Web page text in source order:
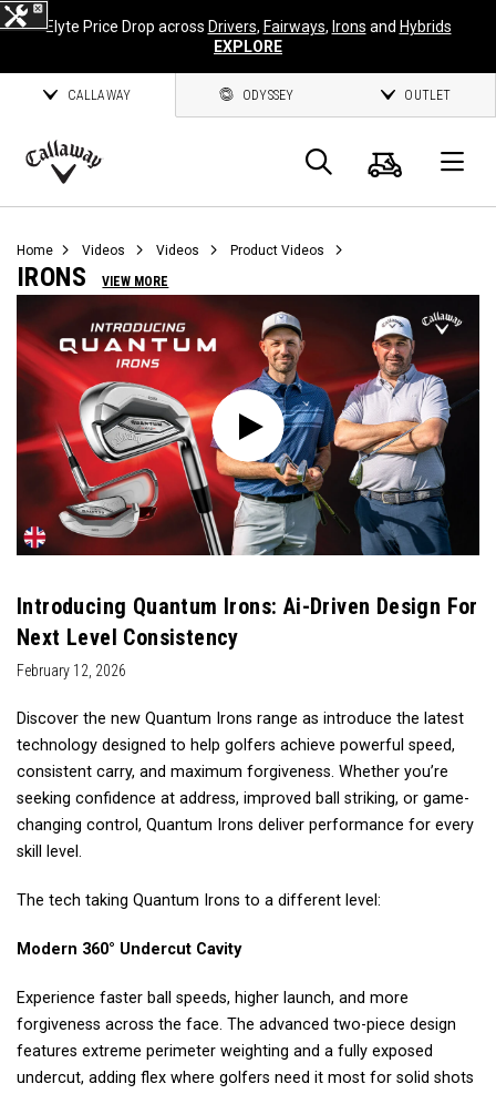
Elyte Price Drop across Drivers, Fairways, Irons and Hybrids
EXPLORE
CALLAWAY ODYSSEY OUTLET
Callaway
Search
Cart
Home Videos Videos Product Videos
IRONS VIEW MORE
Introducing Quantum Irons: Ai-Driven Design For
Next Level Consistency
February 12, 2026
Discover the new Quantum Irons range as introduce the latest
technology designed to help golfers achieve powerful speed,
consistent carry, and maximum forgiveness. Whether you’re
seeking confidence at address, improved ball striking, or game-
changing control, Quantum Irons deliver performance for every
skill level.
The tech taking Quantum Irons to a different level:
Modern 360° Undercut Cavity
Experience faster ball speeds, higher launch, and more
forgiveness across the face. The advanced two-piece design
features extreme perimeter weighting and a fully exposed
undercut, adding flex where golfers need it most for solid shots